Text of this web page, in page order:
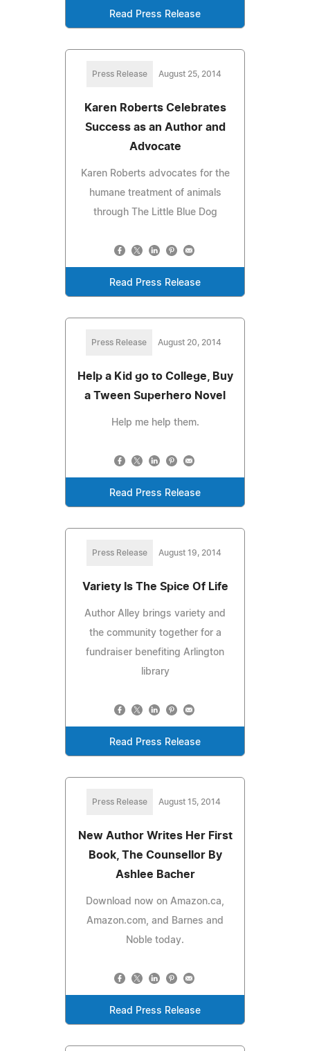
Read Press Release
Press Release August 25, 2014
Karen Roberts Celebrates
Success as an Author and
Advocate
Karen Roberts advocates for the
humane treatment of animals
through The Little Blue Dog
Read Press Release
Press Release August 20, 2014
Help a Kid go to College, Buy
a Tween Superhero Novel
Help me help them.
Read Press Release
Press Release August 19, 2014
Variety Is The Spice Of Life
Author Alley brings variety and
the community together for a
fundraiser benefiting Arlington
library
Read Press Release
Press Release August 15, 2014
New Author Writes Her First
Book, The Counsellor By
Ashlee Bacher
Download now on Amazon.ca,
Amazon.com, and Barnes and
Noble today.
Read Press Release